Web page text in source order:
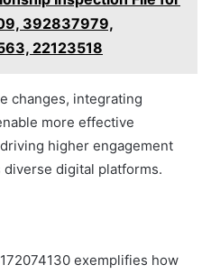
392837979,
22123518
changes, integrating
more effective
higher engagement
digital platforms.
exemplifies how